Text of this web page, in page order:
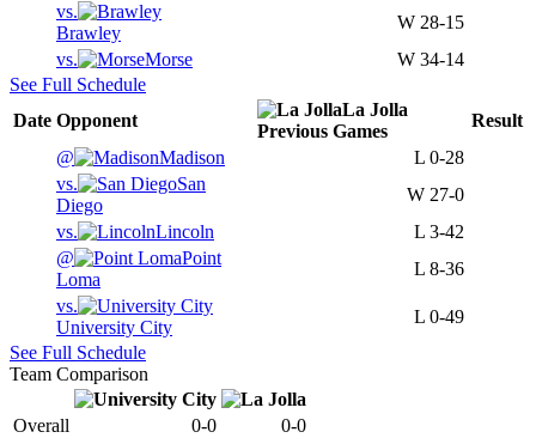
vs.
Brawley
W 28-15
vs.
Morse W 34-14
See Full Schedule
Date Opponent
La Jolla
Previous Games
Result
@
Madison L 0-28
vs.
San
Diego
W 27-0
vs.
Lincoln L 3-42
@
Point
Loma
L 8-36
vs.
University City
L 0-49
See Full Schedule
Team Comparison
Overall 0-0
0-0